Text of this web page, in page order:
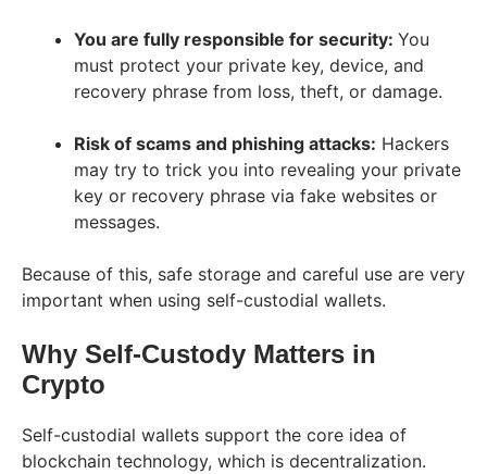
You are fully responsible for security: You
must protect your private key, device, and
recovery phrase from loss, theft, or damage.
Risk of scams and phishing attacks: Hackers
may try to trick you into revealing your private
key or recovery phrase via fake websites or
messages.
Because of this, safe storage and careful use are very
important when using self-custodial wallets.
Why Self-Custody Matters in
Crypto
Self-custodial wallets support the core idea of
blockchain technology, which is decentralization.